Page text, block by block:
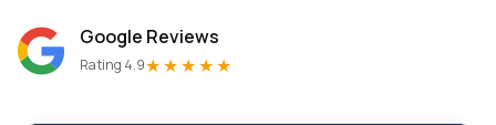
Google Reviews
Rating 4.9★★★★★